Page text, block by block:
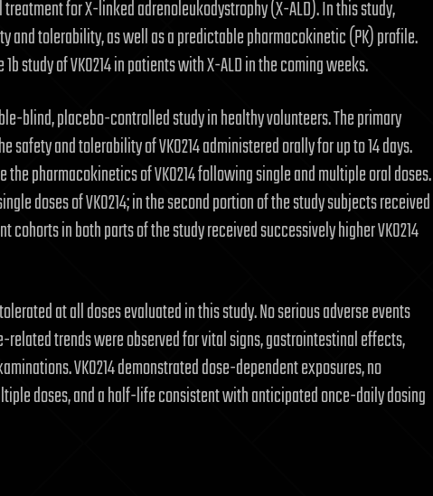
for X-linked adrenoleukodystrophy (X-ALD). In this study,
and tolerability, as well as a predictable pharmacokinetic (PK) profile.
study of VK0214 in patients with X-ALD in the coming weeks.
blind, placebo-controlled study in healthy volunteers. The primary
safety and tolerability of VK0214 administered orally for up to 14 days.
pharmacokinetics of VK0214 following single and multiple oral doses.
doses of VK0214; in the second portion of the study subjects received
cohorts in both parts of the study received successively higher VK0214
at all doses evaluated in this study. No serious adverse events
related trends were observed for vital signs, gastrointestinal effects,
VK0214 demonstrated dose-dependent exposures, no
doses, and a half-life consistent with anticipated once-daily dosing